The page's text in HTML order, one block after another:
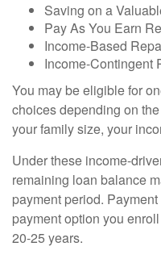
Saving on a
Pay As You Earn
Income-Based
Income-Contingent
You may be eligible for
choices depending on
your family size, your
Under these income-
remaining loan balance
payment period.
payment option you
20-25 years.